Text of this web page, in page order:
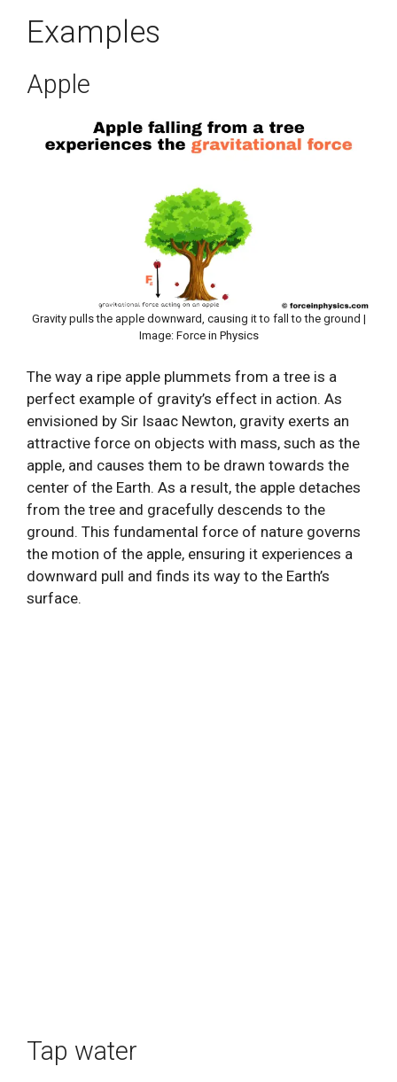
Examples
Apple
Gravity pulls the apple downward, causing it to fall to the ground |
Image: Force in Physics
The way a ripe apple plummets from a tree is a
perfect example of gravity’s effect in action. As
envisioned by Sir Isaac Newton, gravity exerts an
attractive force on objects with mass, such as the
apple, and causes them to be drawn towards the
center of the Earth. As a result, the apple detaches
from the tree and gracefully descends to the
ground. This fundamental force of nature governs
the motion of the apple, ensuring it experiences a
downward pull and finds its way to the Earth’s
surface.
Tap water